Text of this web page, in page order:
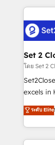
el CRM
debajo. Te acompañamos a ordenar tu operación
para que
decidir, y
hacemos
Set 2
โดย Set 2
excels in
As a top
custom
ระดับ Elite